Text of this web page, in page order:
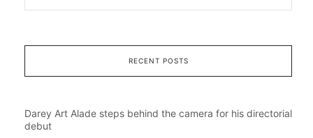
RECENT POSTS
Darey Art Alade steps behind the camera for his directorial
debut